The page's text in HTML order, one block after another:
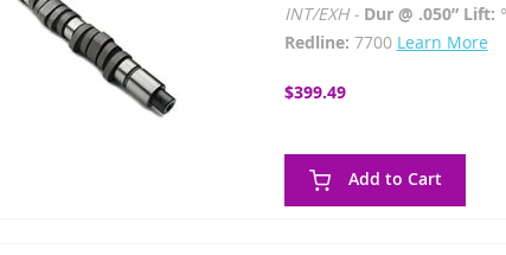
INT/EXH - Dur @ .050” Lift:
Redline: 7700 Learn More
$399.49
Add to Cart